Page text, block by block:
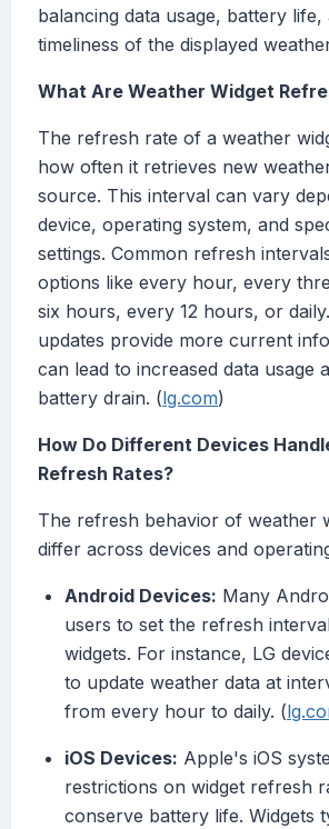
balancing data usage, battery life,
timeliness of the displayed
What Are Weather Widget
The refresh rate of a weather
how often it retrieves new
source. This interval can vary
device, operating system, and
settings. Common refresh
options like every hour, every
six hours, every 12 hours, or
updates provide more current
can lead to increased data usage
battery drain. (lg.com)
How Do Different Devices
Refresh Rates?
The refresh behavior of weather
differ across devices and
Android Devices: Many
users to set the refresh
widgets. For instance, LG
to update weather data at
from every hour to daily. (
iOS Devices: Apple's iOS
restrictions on widget refresh
conserve battery life. Widgets